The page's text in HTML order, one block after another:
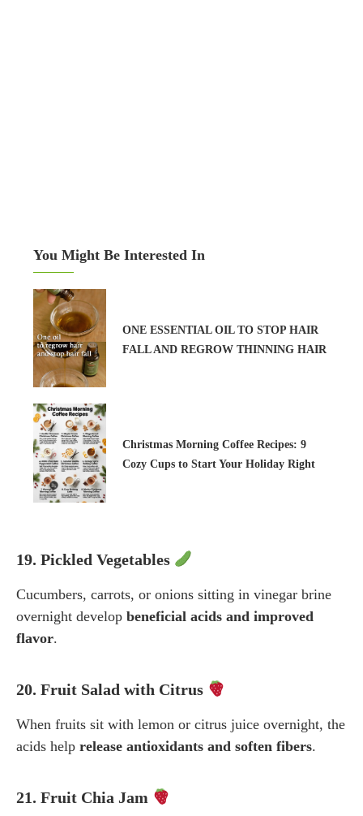
You Might Be Interested In
ONE ESSENTIAL OIL TO STOP HAIR
FALL AND REGROW THINNING HAIR
Christmas Morning Coffee Recipes: 9
Cozy Cups to Start Your Holiday Right
19. Pickled Vegetables
Cucumbers, carrots, or onions sitting in vinegar brine
overnight develop beneficial acids and improved
flavor.
20. Fruit Salad with Citrus
When fruits sit with lemon or citrus juice overnight, the
acids help release antioxidants and soften fibers.
21. Fruit Chia Jam